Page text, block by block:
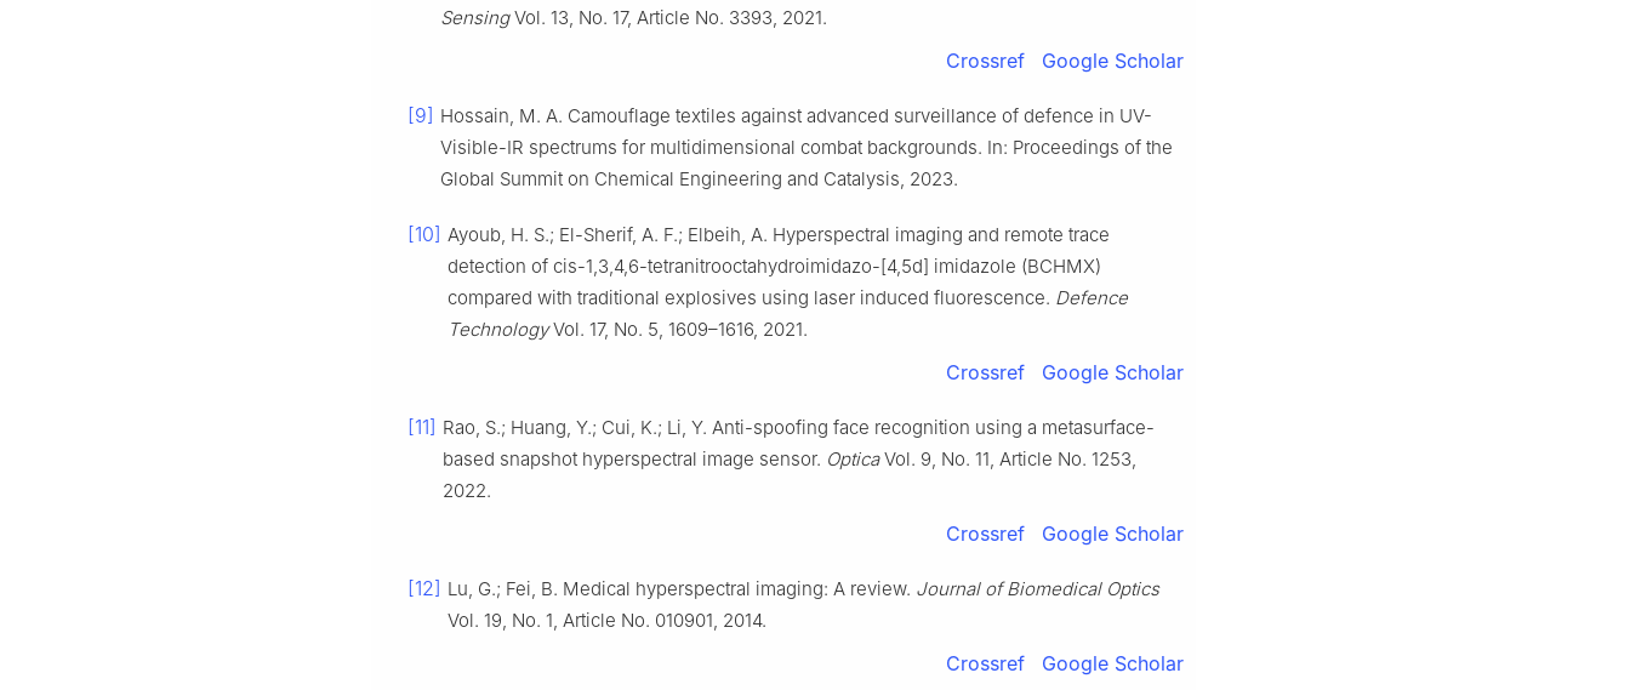
SensingVol. 13, No. 17, Article No. 3393, 2021.
Crossref Google Scholar
[9] Hossain, M. A. Camouflage textiles against advanced surveillance of defence in UV-
Visible-IR spectrums for multidimensional combat backgrounds. In: Proceedings of the
Global Summit on Chemical Engineering and Catalysis, 2023.
[10] Ayoub, H. S.; El-Sherif, A. F.; Elbeih, A. Hyperspectral imaging and remote trace
detection of cis-1,3,4,6-tetranitrooctahydroimidazo-[4,5d] imidazole (BCHMX)
compared with traditional explosives using laser induced fluorescence. Defence
TechnologyVol. 17, No. 5, 1609–1616, 2021.
Crossref Google Scholar
[11] Rao, S.; Huang, Y.; Cui, K.; Li, Y. Anti-spoofing face recognition using a metasurface-
based snapshot hyperspectral image sensor. OpticaVol. 9, No. 11, Article No. 1253,
2022.
Crossref Google Scholar
[12] Lu, G.; Fei, B. Medical hyperspectral imaging: A review. Journal of Biomedical Optics
Vol. 19, No. 1, Article No. 010901, 2014.
Crossref Google Scholar